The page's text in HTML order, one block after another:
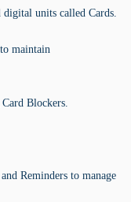
digital units called Cards.
maintain
Blockers.
Reminders to manage